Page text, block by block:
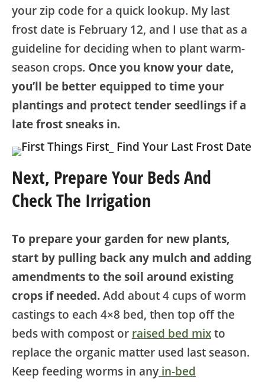
your zip code for a quick lookup. My last
frost date is February 12, and I use that as a
guideline for deciding when to plant warm-
season crops. Once you know your date,
you’ll be better equipped to time your
plantings and protect tender seedlings if a
late frost sneaks in.
Next, Prepare YoUr Beds And
Check The Irrigation
To prepare your garden for new plants,
start by pulling back any mulch and adding
amendments to the soil around existing
crops if needed. Add about 4 cups of worm
castings to each 4×8 bed, then top off the
beds with compost or raised bed mix to
replace the organic matter used last season.
Keep feeding worms in any in-bed